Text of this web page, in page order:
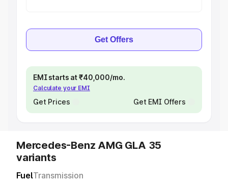
Get Offers
EMI starts at ₹40,000/mo.
Calculate your EMI
Get Prices Get EMI Offers
Mercedes-Benz AMG GLA 35
variants
FuelTransmission